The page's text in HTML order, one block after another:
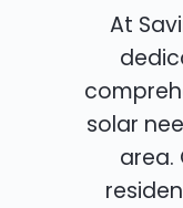
At
solar
area.